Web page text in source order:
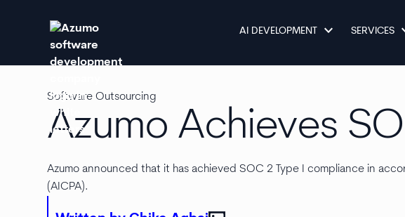
AI DEVELOPMENT keyboard_arrow_down SERVICES
Software Outsourcing
Azumo Achieves
Azumo announced that it has achieved SOC 2 Type I compliance in
(AICPA).